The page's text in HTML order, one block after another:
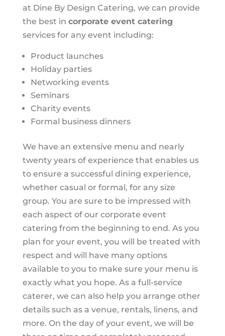
at Dine By Design Catering, we can provide
the best in corporate event catering
services for any event including:
Product launches
Holiday parties
Networking events
Seminars
Charity events
Formal business dinners
We have an extensive menu and nearly
twenty years of experience that enables us
to ensure a successful dining experience,
whether casual or formal, for any size
group. You are sure to be impressed with
each aspect of our corporate event
catering from the beginning to end. As you
plan for your event, you will be treated with
respect and will have many options
available to you to make sure your menu is
exactly what you hope. As a full-service
caterer, we can also help you arrange other
details such as a venue, rentals, linens, and
more. On the day of your event, we will be